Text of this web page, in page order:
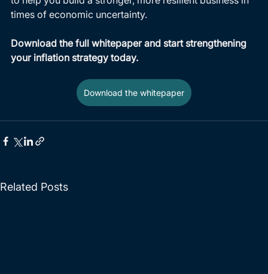
times of economic uncertainty.
Download the full whitepaper and start strengthening
your inflation strategy today.
Download the whitepaper
Related Posts